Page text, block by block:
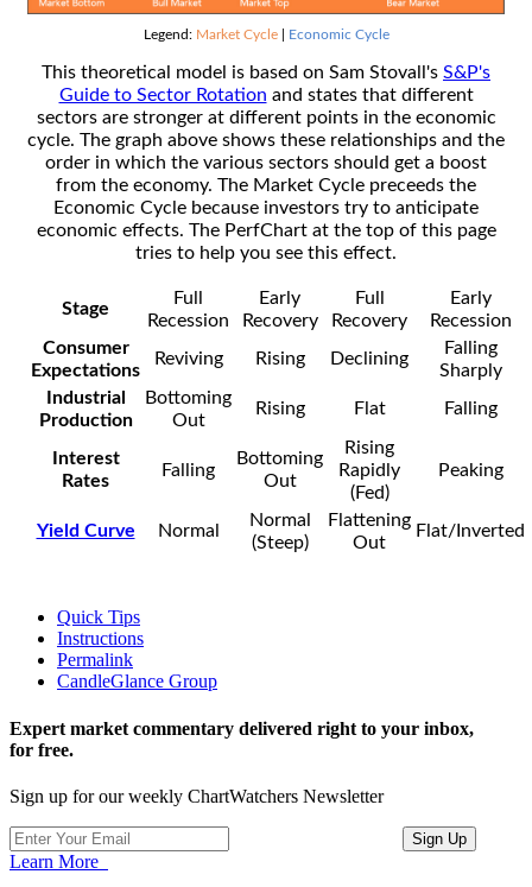
Legend: Market Cycle| Economic Cycle
This theoretical model is based on Sam Stovall's S&P's
Guide to Sector Rotation and states that different
sectors are stronger at different points in the economic
cycle. The graph above shows these relationships and the
order in which the various sectors should get a boost
from the economy. The Market Cycle preceeds the
Economic Cycle because investors try to anticipate
economic effects. The PerfChart at the top of this page
tries to help you see this effect.
Stage
Full
Recession
Early
Recovery
Full
Recovery
Early
Recession
Consumer
Expectations
Reviving Rising Declining
Falling
Sharply
Industrial
Production
Bottoming
Out
Rising Flat Falling
Interest
Rates
Falling
Bottoming
Out
Rising
Rapidly
(Fed)
Peaking
Yield Curve Normal
Normal
(Steep)
Flattening
Out
Flat/Inverted
Quick Tips
Instructions
Permalink
CandleGlance Group
Expert market commentary delivered right to your inbox,
for free.
Sign up for our weekly ChartWatchers Newsletter
Learn More